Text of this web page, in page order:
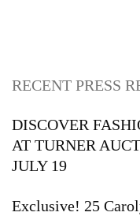
RECENT PRESS
DISCOVER
AT TURNER
JULY 19
Exclusive! 25